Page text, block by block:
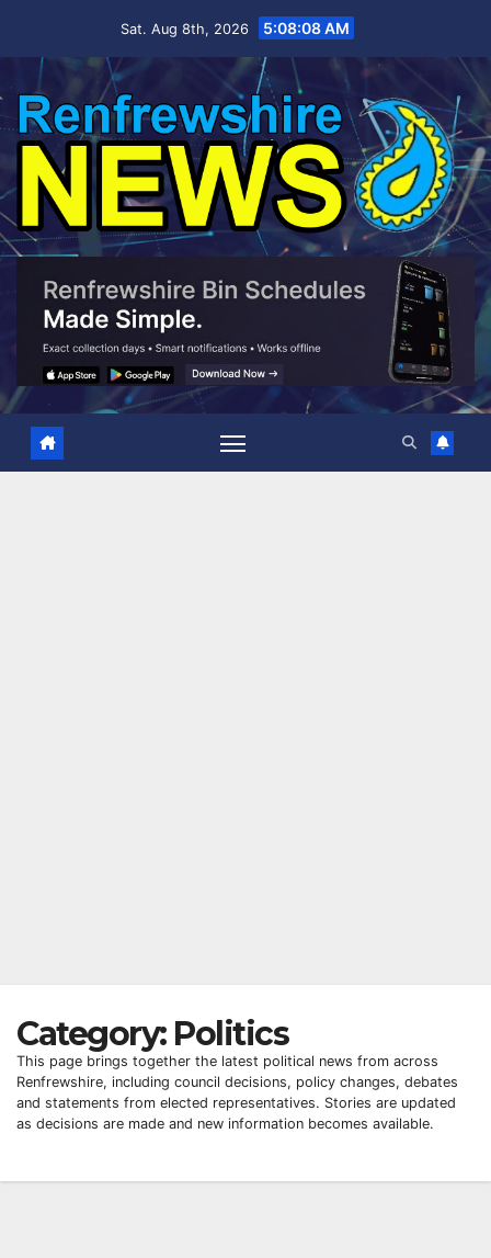
Sat. Aug 8th, 2026 5:08:10 AM
Category: Politics
This page brings together the latest political news from across
Renfrewshire, including council decisions, policy changes, debates
and statements from elected representatives. Stories are updated
as decisions are made and new information becomes available.